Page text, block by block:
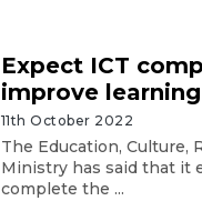
Expect ICT
improve
11th October 2022
The Education, Culture,
Ministry has said that it
complete the ...